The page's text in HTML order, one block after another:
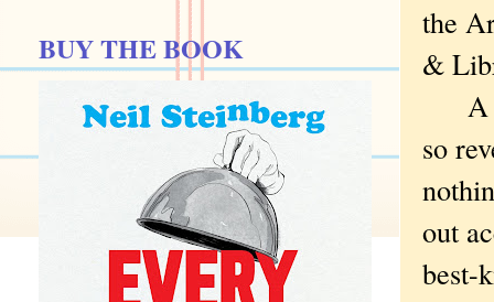
the
&
A
so
out
best-
BUY THE BOOK